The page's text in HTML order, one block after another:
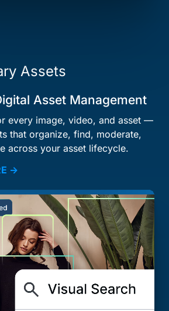
Assets
Asset Management
every image, video, and asset —
that organize, find, moderate,
across your asset lifecycle.
→